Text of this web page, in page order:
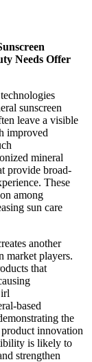
Needs Offer
sunscreen
leave a visible
improved
mineral
provide broad-
These
among
sun care
another
market players.
that
based
the
innovation
is likely to
strengthen